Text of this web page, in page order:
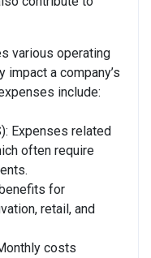
various operating
a company’s
include:
Expenses related
often require
for
retail, and
costs